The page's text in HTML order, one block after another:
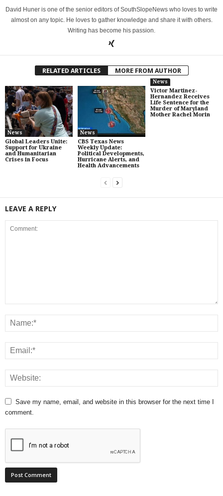
David Huner is one of the senior editors of SouthSlopeNews who loves to write
almost on any topic. He loves to gather knowledge and share it with others.
Writing has become his passion.
RELATED ARTICLES MORE FROM AUTHOR
News
Global Leaders Unite:
Support for Ukraine
and Humanitarian
Crises in Focus
News
CBS Texas News
Weekly Update:
Political Developments,
Hurricane Alerts, and
Health Advancements
News
Victor Martinez-
Hernandez Receives
Life Sentence for the
Murder of Maryland
Mother Rachel Morin
LEAVE A REPLY
Save my name, email, and website in this browser for the next time I
comment.